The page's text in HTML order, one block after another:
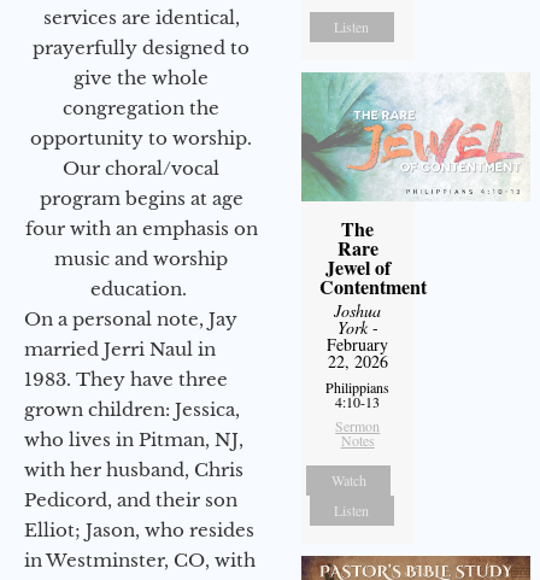
services are identical,
prayerfully designed to
give the whole
congregation the
opportunity to worship.
Our choral/vocal
program begins at age
four with an emphasis on
music and worship
education.
On a personal note, Jay
married Jerri Naul in
1983. They have three
grown children: Jessica,
who lives in Pitman, NJ,
with her husband, Chris
Pedicord, and their son
Elliot; Jason, who resides
in Westminster, CO, with
Listen
The
Rare
Jewel of
Contentment
Joshua
York-
February
22, 2026
Philippians
4:10-13
Sermon
Notes
Watch
Listen